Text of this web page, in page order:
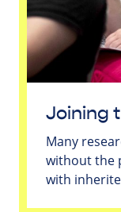
Joining
Many
without the
with